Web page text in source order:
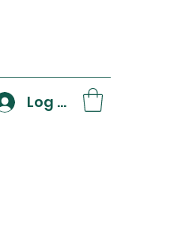
Log In